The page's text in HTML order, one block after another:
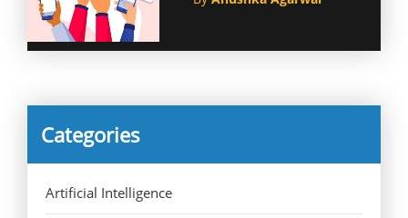
Categories
Artificial Intelligence